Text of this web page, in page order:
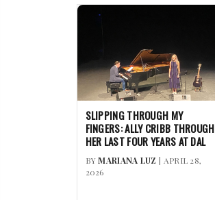
SLIPPING THROUGH MY
FINGERS: ALLY CRIBB THROUGH
HER LAST FOUR YEARS AT DAL
BYMARIANA LUZ | APRIL 28,
2026